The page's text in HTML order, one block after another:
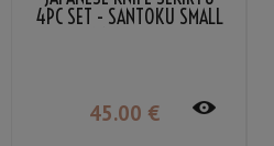
4PC SET - SANTOKU SMALL
45.00 €